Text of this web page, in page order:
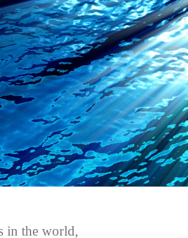
in the world,